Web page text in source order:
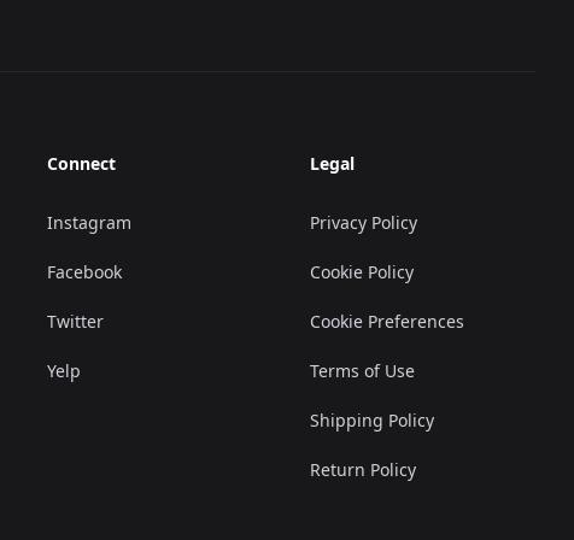
Connect
Instagram
Facebook
Twitter
Yelp
Legal
Privacy Policy
Cookie Policy
Cookie Preferences
Terms of Use
Shipping Policy
Return Policy